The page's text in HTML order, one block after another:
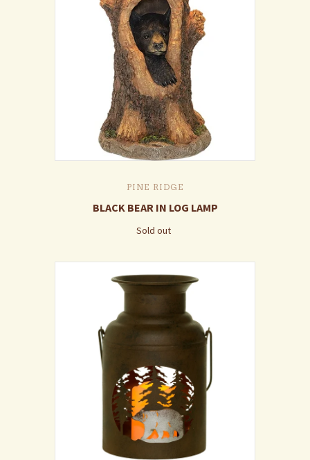
PINE RIDGE
BLACK BEAR IN LOG LAMP
Sold out